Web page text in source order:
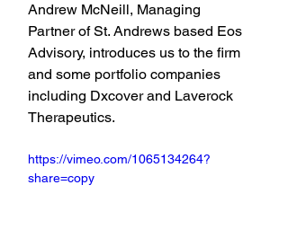
Andrew McNeill, Managing
Partner of St. Andrews based Eos
Advisory, introduces us to the firm
and some portfolio companies
including Dxcover and Laverock
Therapeutics.
https://vimeo.com/1065134264?
share=copy